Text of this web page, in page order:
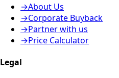
→About Us
→Corporate Buyback
→Partner with us
→Price Calculator
Legal